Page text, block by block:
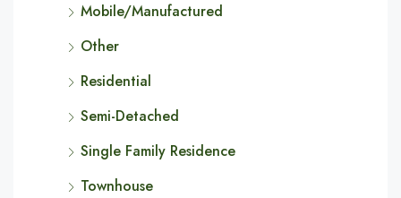
Mobile/Manufactured
Other
Residential
Semi-Detached
Single Family Residence
Townhouse